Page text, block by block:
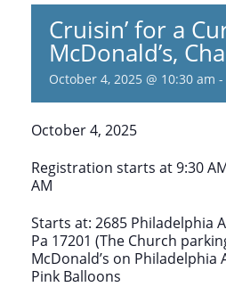
Cruisin’ for a
McDonald’s,
October 4, 2025 @ 10:30 am -
October 4, 2025
Registration starts at 9:30
AM
Starts at: 2685 Philadelphia
Pa 17201 (The Church
McDonald’s on
Pink Balloons